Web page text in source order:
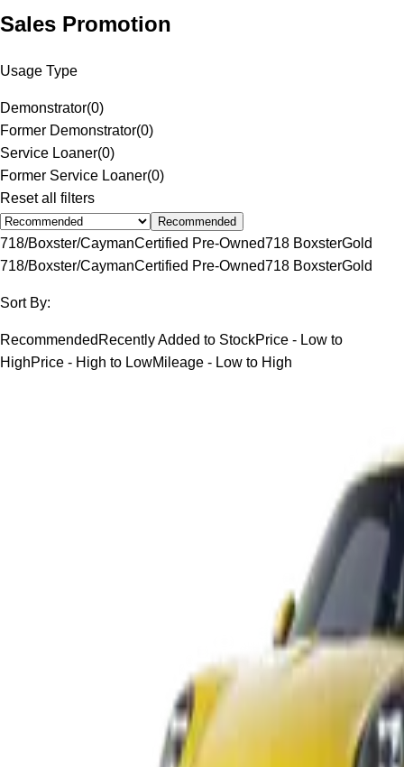
Sales Promotion
Usage Type
Demonstrator(0)
Former Demonstrator(0)
Service Loaner(0)
Former Service Loaner(0)
Reset all filters
Recommended
718/Boxster/CaymanCertified Pre-Owned718 BoxsterGold
718/Boxster/CaymanCertified Pre-Owned718 BoxsterGold
Sort By:
Recommended Recently Added to StockPrice - Low to
HighPrice - High to LowMileage - Low to High